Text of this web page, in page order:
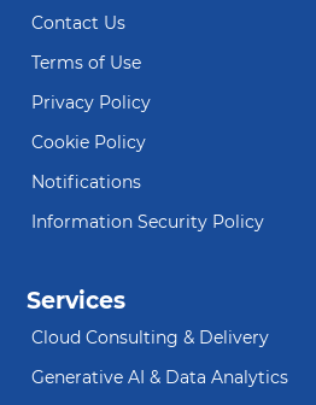
Contact Us
Terms of Use
Privacy Policy
Cookie Policy
Notifications
Information Security Policy
Services
Cloud Consulting & Delivery
Generative AI & Data Analytics